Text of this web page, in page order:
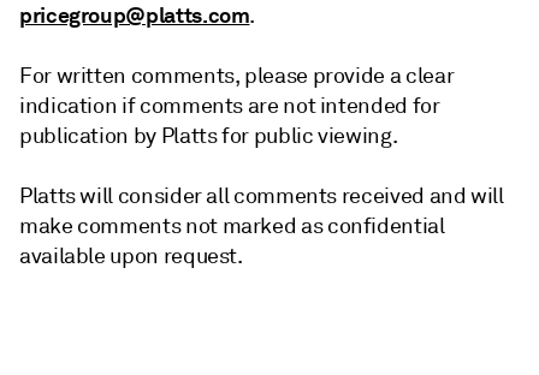
pricegroup@platts.com.
For written comments, please provide a clear
indication if comments are not intended for
publication by Platts for public viewing.
Platts will consider all comments received and will
make comments not marked as confidential
available upon request.